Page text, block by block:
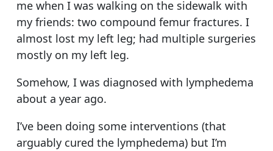
me when I was walking on the sidewalk with
my friends: two compound femur fractures. I
almost lost my left leg; had multiple surgeries
mostly on my left leg.
Somehow, I was diagnosed with lymphedema
about a year ago.
I’ve been doing some interventions (that
arguably cured the lymphedema) but I’m